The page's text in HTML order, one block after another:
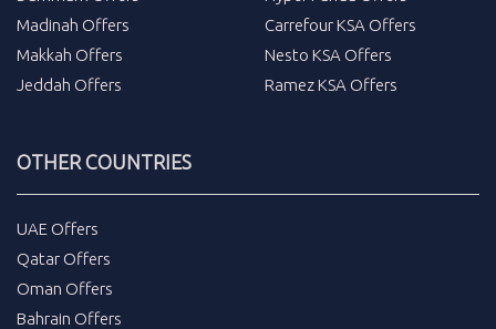
Madinah Offers
Makkah Offers
Jeddah Offers
Carrefour KSA Offers
Nesto KSA Offers
Ramez KSA Offers
OTHER COUNTRIES
UAE Offers
Qatar Offers
Oman Offers
Bahrain Offers